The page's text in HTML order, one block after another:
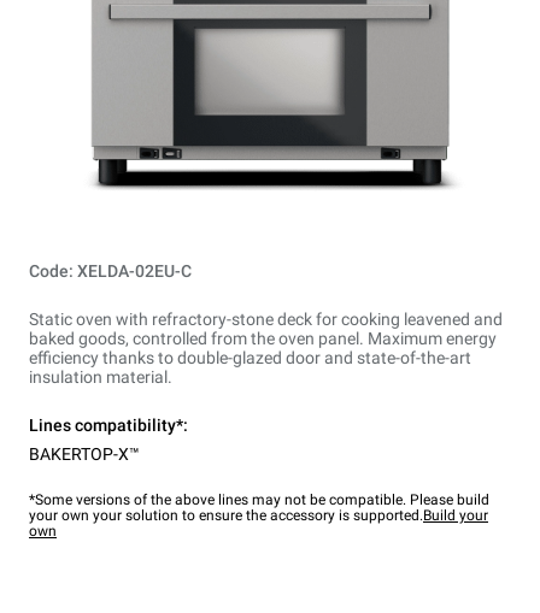
Code: XELDA-02EU-C
Static oven with refractory-stone deck for cooking leavened and
baked goods, controlled from the oven panel. Maximum energy
efficiency thanks to double-glazed door and state-of-the-art
insulation material.
Lines compatibility*:
BAKERTOP-X™
*Some versions of the above lines may not be compatible. Please build
your own your solution to ensure the accessory is supported.Build your
own